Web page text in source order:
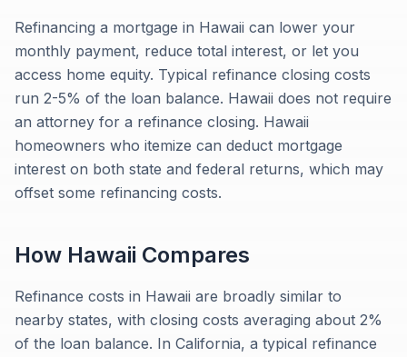
Refinancing a mortgage in Hawaii can lower your
monthly payment, reduce total interest, or let you
access home equity. Typical refinance closing costs
run 2-5% of the loan balance. Hawaii does not require
an attorney for a refinance closing. Hawaii
homeowners who itemize can deduct mortgage
interest on both state and federal returns, which may
offset some refinancing costs.
How Hawaii Compares
Refinance costs in Hawaii are broadly similar to
nearby states, with closing costs averaging about 2%
of the loan balance. In California, a typical refinance